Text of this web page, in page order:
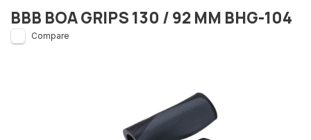
BBB BOA GRIPS 130 / 92 MM BHG-104
Compare